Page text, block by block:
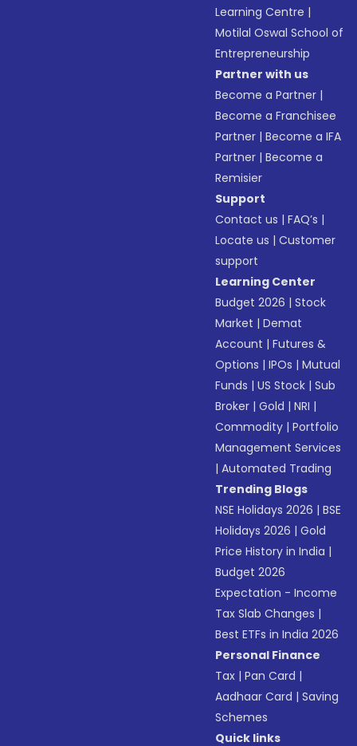
Learning Centre |
Motilal Oswal School of
Entrepreneurship
Partner with us
Become a Partner |
Become a Franchisee
Partner |Become a IFA
Partner |Become a
Remisier
Support
Contact us |FAQ’s |
Locate us |Customer
support
Learning Center
Budget 2026 |Stock
Market |Demat
Account |Futures &
Options |IPOs |Mutual
Funds |US Stock |Sub
Broker |Gold |NRI |
Commodity |Portfolio
Management Services
|Automated Trading
Trending Blogs
NSE Holidays 2026 |BSE
Holidays 2026 |Gold
Price History in India |
Budget 2026
Expectation - Income
Tax Slab Changes |
Best ETFs in India 2026
Personal Finance
Tax |Pan Card |
Aadhaar Card |Saving
Schemes
Quick links